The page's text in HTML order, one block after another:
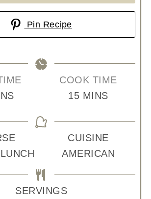
Pin Recipe
COOK TIME
15MINUTES
MINS
CUISINE
AMERICAN
SERVINGS